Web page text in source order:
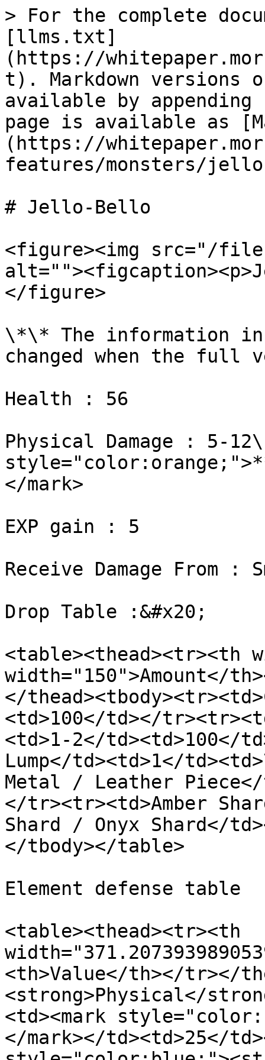
> For the complete
[llms.txt]
(https://
t). Markdown versions
available by
page is available as
(https://
features/monsters/
# Jello-Bello
<figure><img src="/files/
</figure>
\*\* The information in
changed when the full
Health : 56
Physical Damage : 5-12\
</mark>
EXP gain : 5
Receive Damage From :
Drop Table :&#x20;
<table><thead><tr><th
width="150">Amount</
</
<td>100</td></
<td>1-2</td><td>100</
Lump</td><td>1</
Metal / Leather Piece</
</tr><tr><td>Amber
Shard / Onyx Shard</
</tbody></table>
Element defense table
<table><thead><tr><th
<th>Value</th></tr></
<strong>Physical</
<td><mark
</mark></td><td>25</